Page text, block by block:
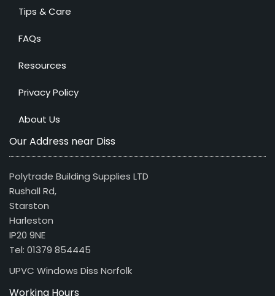
Tips & Care
FAQs
Resources
Privacy Policy
About Us
Our Address near Diss
Polytrade Building Supplies LTD
Rushall Rd,
Starston
Harleston
IP20 9NE
Tel: 01379 854445
UPVC Windows Diss Norfolk
Working Hours